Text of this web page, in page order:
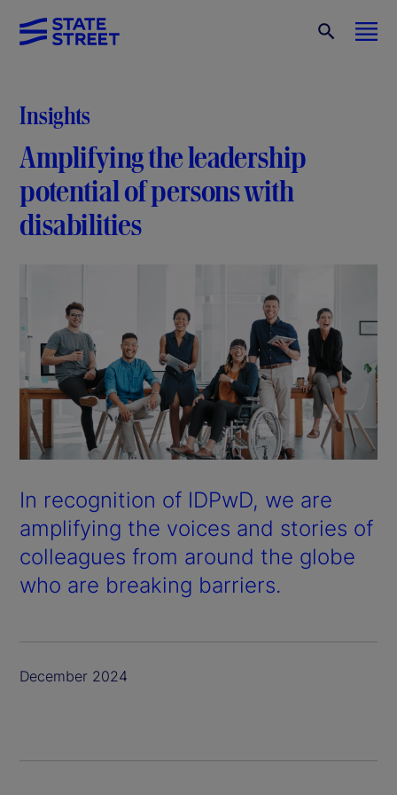
Insights
Amplifying the leadership
potential of persons with
disabilities
In recognition of IDPwD, we are
amplifying the voices and stories of
colleagues from around the globe
who are breaking barriers.
December 2024